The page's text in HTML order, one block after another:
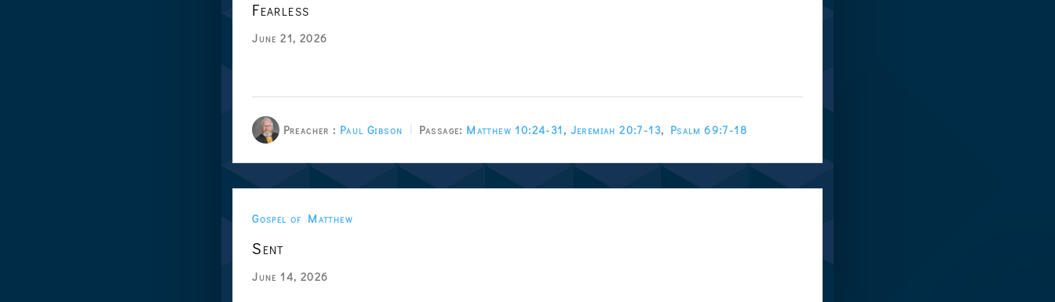
Fearless
June 21, 2026
Preacher : Paul Gibson Passage: Matthew 10:24-31, Jeremiah 20:7-13, Psalm 69:7-18
Gospel of Matthew
Sent
June 14, 2026